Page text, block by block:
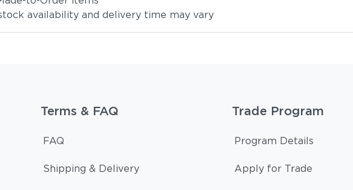
availability and delivery time may vary
Terms & FAQ
FAQ
Shipping & Delivery
Trade Program
Program Details
Apply for Trade